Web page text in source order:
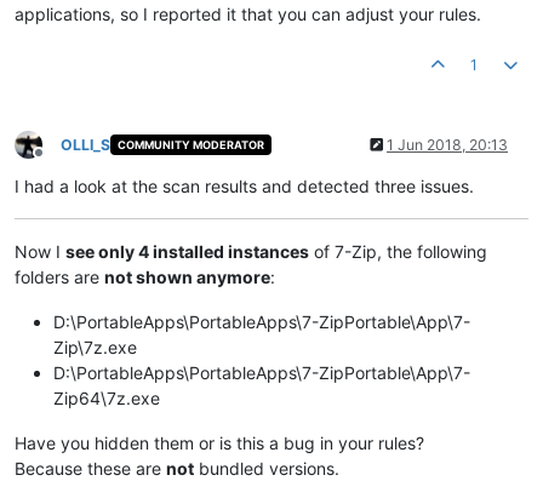
applications, so I reported it that you can adjust your rules.
1
Offline
OLLI_S COMMUNITY MODERATOR 1 Jun 2018, 20:13
I had a look at the scan results and detected three issues.
Now I see only 4 installed instances of 7-Zip, the following
folders are not shown anymore:
D:\PortableApps\PortableApps\7-ZipPortable\App\7-
Zip\7z.exe
D:\PortableApps\PortableApps\7-ZipPortable\App\7-
Zip64\7z.exe
Have you hidden them or is this a bug in your rules?
Because these are not bundled versions.